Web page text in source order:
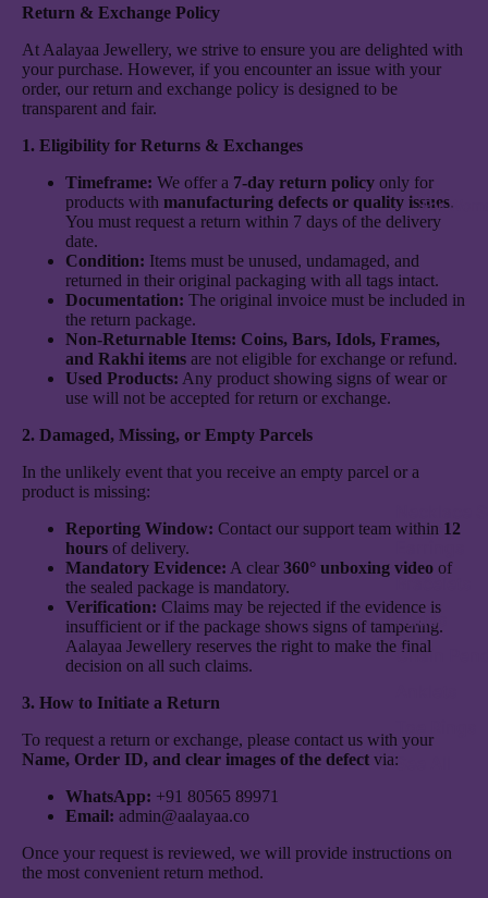
For
Kadas
Chain
See All
Return & Exchange Policy
At Aalayaa Jewellery, we strive to ensure you are delighted with
your purchase. However, if you encounter an issue with your
order, our return and exchange policy is designed to be
transparent and fair.
1. Eligibility for Returns & Exchanges
Timeframe: We offer a 7-day return policy only for
products with manufacturing defects or quality issues.
You must request a return within 7 days of the delivery
date.
Condition: Items must be unused, undamaged, and
returned in their original packaging with all tags intact.
Documentation: The original invoice must be included in
the return package.
Non-Returnable Items: Coins, Bars, Idols, Frames,
and Rakhi items are not eligible for exchange or refund.
Used Products: Any product showing signs of wear or
use will not be accepted for return or exchange.
2. Damaged, Missing, or Empty Parcels
In the unlikely event that you receive an empty parcel or a
product is missing:
Reporting Window: Contact our support team within 12
hours of delivery.
Mandatory Evidence: A clear 360° unboxing video of
the sealed package is mandatory.
Verification: Claims may be rejected if the evidence is
insufficient or if the package shows signs of tampering.
Aalayaa Jewellery reserves the right to make the final
decision on all such claims.
3. How to Initiate a Return
To request a return or exchange, please contact us with your
Name, Order ID, and clear images of the defect via:
WhatsApp: +91 80565 89971
Email: admin@aalayaa.co
Once your request is reviewed, we will provide instructions on
the most convenient return method.